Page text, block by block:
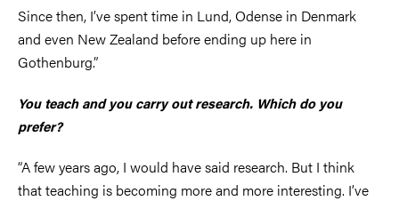
Since then, I’ve spent time in Lund, Odense in Denmark
and even New Zealand before ending up here in
Gothenburg.”
You teach and you carry out research. Which do you
prefer?
“A few years ago, I would have said research. But I think
that teaching is becoming more and more interesting. I’ve